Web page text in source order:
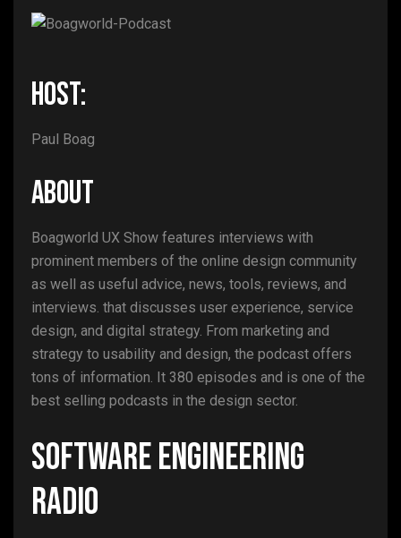
HOST:
Paul Boag
ABOUT
Boagworld UX Show features interviews with
prominent members of the online design community
as well as useful advice, news, tools, reviews, and
interviews. that discusses user experience, service
design, and digital strategy. From marketing and
strategy to usability and design, the podcast offers
tons of information. It 380 episodes and is one of the
best selling podcasts in the design sector.
Software Engineering
Radio